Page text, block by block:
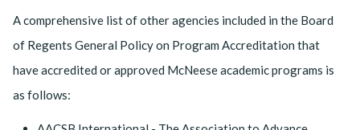
A comprehensive list of other agencies included in the Board
of Regents General Policy on Program Accreditation that
have accredited or approved McNeese academic programs is
as follows: